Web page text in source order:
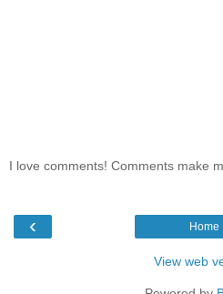
I love comments! Comments make
‹ Home
View web